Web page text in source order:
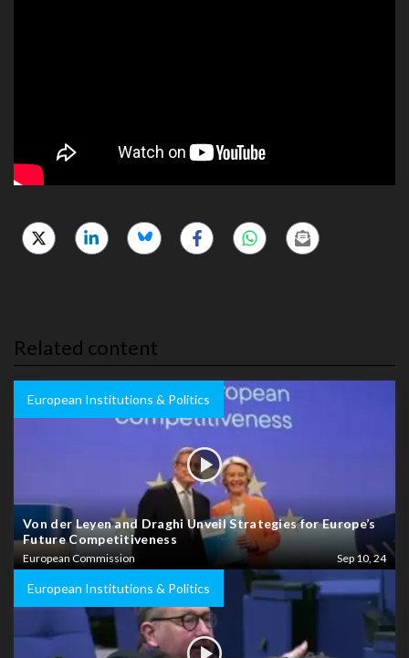
Related content
European Institutions & Politics
Von der Leyen and Draghi Unveil Strategies for Europe’s
Future Competitiveness
European Commission Sep 10, 24
European Institutions & Politics